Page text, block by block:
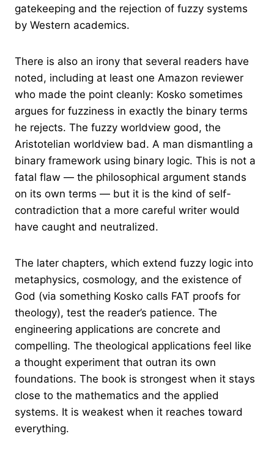
gatekeeping and the rejection of fuzzy systems
by Western academics.
There is also an irony that several readers have
noted, including at least one Amazon reviewer
who made the point cleanly: Kosko sometimes
argues for fuzziness in exactly the binary terms
he rejects. The fuzzy worldview good, the
Aristotelian worldview bad. A man dismantling a
binary framework using binary logic. This is not a
fatal flaw — the philosophical argument stands
on its own terms — but it is the kind of self-
contradiction that a more careful writer would
have caught and neutralized.
The later chapters, which extend fuzzy logic into
metaphysics, cosmology, and the existence of
God (via something Kosko calls FAT proofs for
theology), test the reader’s patience. The
engineering applications are concrete and
compelling. The theological applications feel like
a thought experiment that outran its own
foundations. The book is strongest when it stays
close to the mathematics and the applied
systems. It is weakest when it reaches toward
everything.